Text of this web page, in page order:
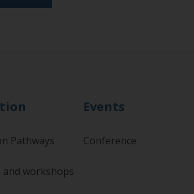
Pathways
and workshops
Events
Conference